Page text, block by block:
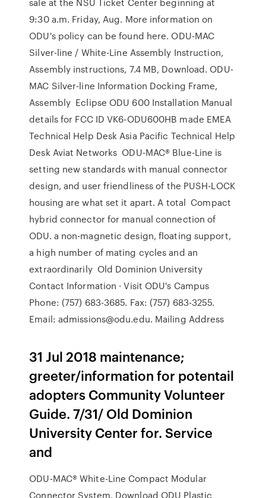
9:30 a.m. Friday, Aug. More information on
ODU's policy can be found here. ODU-MAC
Silver-line / White-Line Assembly Instruction,
Assembly instructions, 7.4 MB, Download. ODU-
MAC Silver-line Information Docking Frame,
Assembly Eclipse ODU 600 Installation Manual
details for FCC ID VK6-ODU600HB made EMEA
Technical Help Desk Asia Pacific Technical Help
Desk Aviat Networks ODU-MAC® Blue-Line is
setting new standards with manual connector
design, and user friendliness of the PUSH-LOCK
housing are what set it apart. A total Compact
hybrid connector for manual connection of
ODU. a non-magnetic design, floating support,
a high number of mating cycles and an
extraordinarily Old Dominion University
Contact Information · Visit ODU's Campus
Phone: (757) 683-3685. Fax: (757) 683-3255.
Email: admissions@odu.edu. Mailing Address
31 Jul 2018 maintenance;
greeter/information for potentail
adopters Community Volunteer
Guide. 7/31/ Old Dominion
University Center for. Service
and
ODU-MAC® White-Line Compact Modular
Connector System. Download ODU Plastic